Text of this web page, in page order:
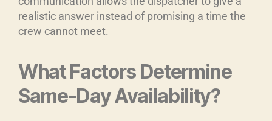
realistic answer instead of promising a time the
crew cannot meet.
What Factors Determine
Same-Day Availability?